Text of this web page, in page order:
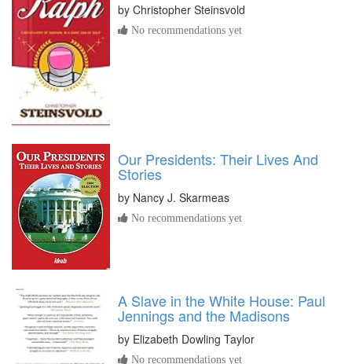
by Christopher Steinsvold
No recommendations yet
Our Presidents: Their Lives And
Stories
by Nancy J. Skarmeas
No recommendations yet
A Slave in the White House: Paul
Jennings and the Madisons
by Elizabeth Dowling Taylor
No recommendations yet